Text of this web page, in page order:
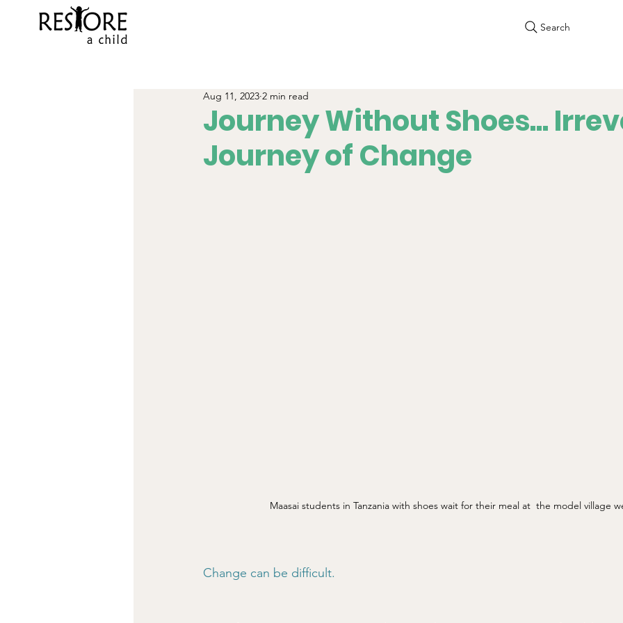
Search
Journey Without Shoes...
Journey of Change
Aug 11, 2023 2 min read
Maasai students in Tanzania with shoes wait for their meal at  the model village
Change can be difficult.